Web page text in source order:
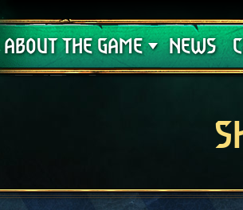
ABOUT THE GAME
Support
NEWS